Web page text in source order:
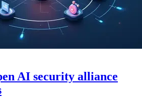
AI security alliance